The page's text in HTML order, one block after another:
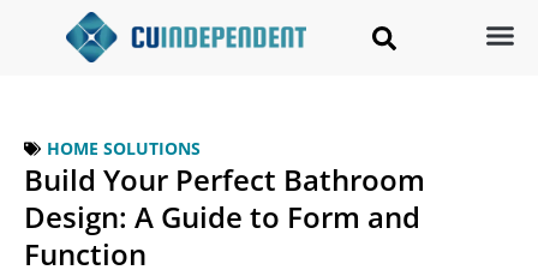
HOME SOLUTIONS
Build Your Perfect Bathroom
Design: A Guide to Form and
Function